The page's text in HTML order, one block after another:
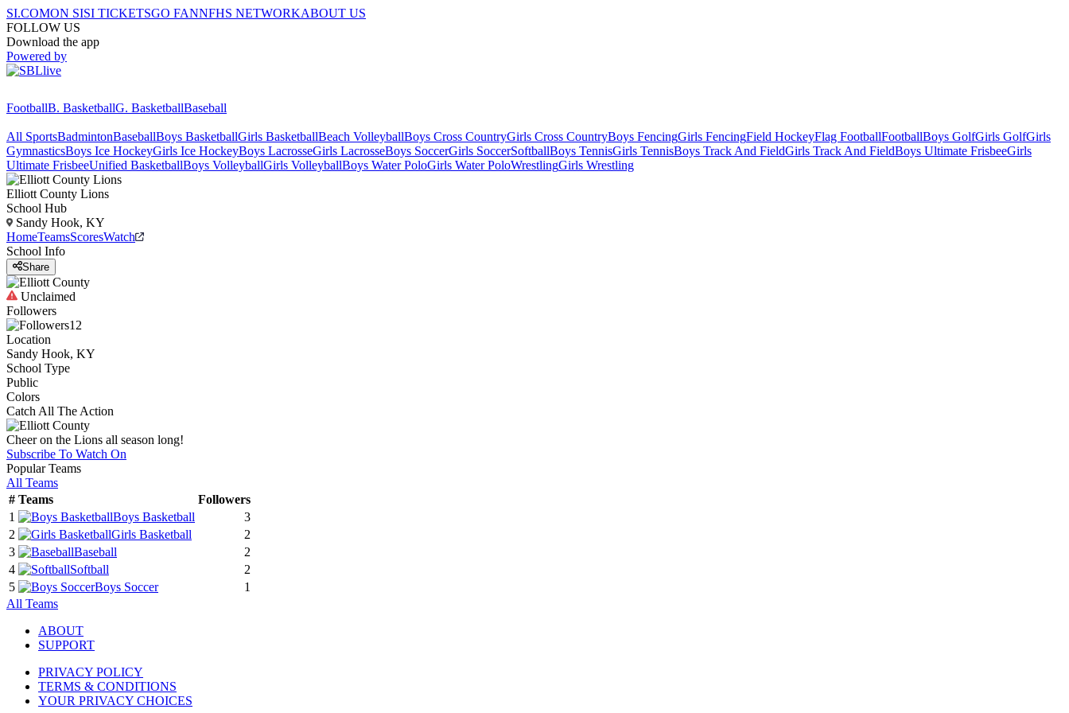
SI.COMON SISI TICKETSGO FANNFHS NETWORKABOUT US
FOLLOW US
Download the app
Powered by
FootballB. BasketballG. BasketballBaseball
All SportsBadmintonBaseballBoys BasketballGirls BasketballBeach VolleyballBoys Cross CountryGirls Cross CountryBoys FencingGirls FencingField HockeyFlag FootballFootballBoys GolfGirls GolfGirls
GymnasticsBoys Ice HockeyGirls Ice HockeyBoys LacrosseGirls LacrosseBoys SoccerGirls SoccerSoftballBoys TennisGirls TennisBoys Track And FieldGirls Track And FieldBoys Ultimate FrisbeeGirls
Ultimate FrisbeeUnified BasketballBoys VolleyballGirls VolleyballBoys Water PoloGirls Water PoloWrestlingGirls Wrestling
Elliott County Lions
School Hub
Sandy Hook, KY
HomeTeamsScoresWatch
School Info
Share
Unclaimed
Followers
12
Location
Sandy Hook, KY
School Type
Public
Colors
Catch All The Action
Cheer on the Lions all season long!
Subscribe To Watch On
Popular Teams
All Teams
# Teams
Followers
1
Boys Basketball
3
2
Girls Basketball
2
3
Baseball
2
4
Softball
2
5
Boys Soccer
1
All Teams
ABOUT
SUPPORT
PRIVACY POLICY
TERMS & CONDITIONS
YOUR PRIVACY CHOICES